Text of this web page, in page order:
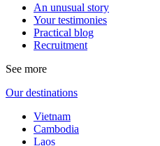
An unusual story
Your testimonies
Practical blog
Recruitment
See more
Our destinations
Vietnam
Cambodia
Laos